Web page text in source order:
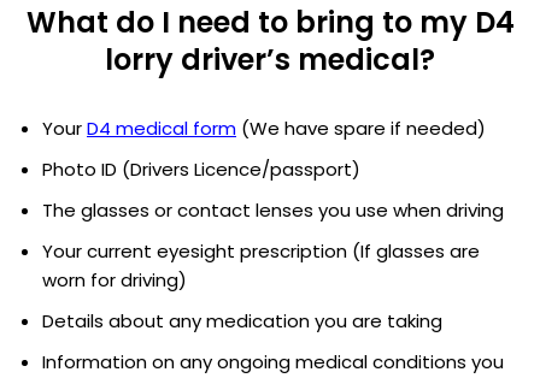
What do I need to bring to my D4
lorry driver’s medical?
YourD4 medical form (We have spare if needed)
Photo ID (Drivers Licence/passport)
The glasses or contact lenses you use when driving
Your current eyesight prescription (If glasses are
worn for driving)
Details about any medication you are taking
Information on any ongoing medical conditions you